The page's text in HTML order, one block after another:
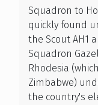
Squadron to
quickly found
the Scout AH1
Squadron
Rhodesia
Zimbabwe)
the country's